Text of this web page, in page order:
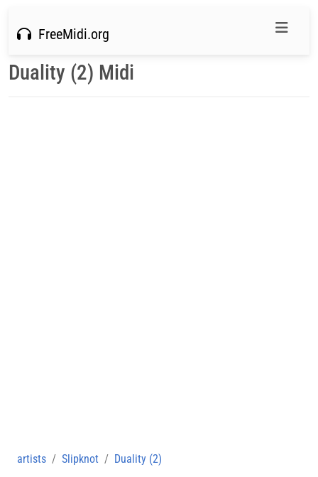
FreeMidi.org
Duality (2) Midi
artists Slipknot Duality (2)